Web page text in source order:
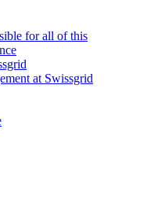
for all of this
at Swissgrid